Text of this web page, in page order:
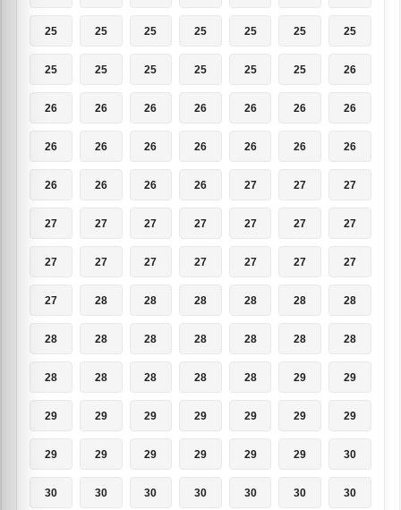
25 25 25 25 25 25 25
25 25 25 25 25 25 26
26 26 26 26 26 26 26
26 26 26 26 26 26 26
26 26 26 26 27 27 27
27 27 27 27 27 27 27
27 27 27 27 27 27 27
27 28 28 28 28 28 28
28 28 28 28 28 28 28
28 28 28 28 28 29 29
29 29 29 29 29 29 29
29 29 29 29 29 29 30
30 30 30 30 30 30 30